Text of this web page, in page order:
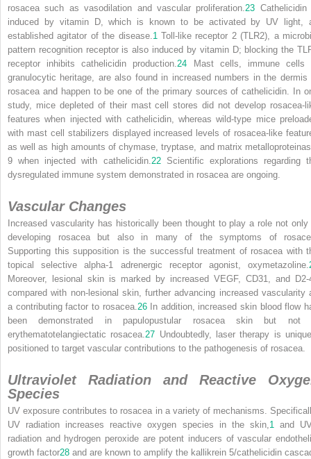
rosacea such as vasodilation and vascular proliferation. 23 Cathelicidin
induced by vitamin D, which is known to be activated by UV light,
established agitator of the disease. 1 Toll-like receptor 2 (TLR2), a
pattern recognition receptor is also induced by vitamin D; blocking the
receptor inhibits cathelicidin production. 24 Mast cells, immune cells
granulocytic heritage, are also found in increased numbers in the dermis
rosacea and happen to be one of the primary sources of cathelicidin. In
study, mice depleted of their mast cell stores did not develop rosacea-
features when injected with cathelicidin, whereas wild-type mice
with mast cell stabilizers displayed increased levels of rosacea-like
as well as high amounts of chymase, tryptase, and matrix
9 when injected with cathelicidin. 22Scientific explorations regarding
dysregulated immune system demonstrated in rosacea are ongoing.
Vascular Changes
Increased vascularity has historically been thought to play a role not only
developing rosacea but also in many of the symptoms of
Supporting this supposition is the successful treatment of rosacea with
topical selective alpha-1 adrenergic receptor agonist, oxymetazoline.
Moreover, lesional skin is marked by increased VEGF, CD31, and D2-
compared with non-lesional skin, further advancing increased vascularity
a contributing factor to rosacea. 26In addition, increased skin blood flow
been demonstrated in papulopustular rosacea skin but not
erythematotelangiectatic rosacea. 27 Undoubtedly, laser therapy is
positioned to target vascular contributions to the pathogenesis of rosacea.
Ultraviolet Radiation and Reactive
Species
UV exposure contributes to rosacea in a variety of mechanisms.
UV radiation increases reactive oxygen species in the skin, 1
and
radiation and hydrogen peroxide are potent inducers of vascular
growth factor28 and are known to amplify the kallikrein 5/cathelicidin